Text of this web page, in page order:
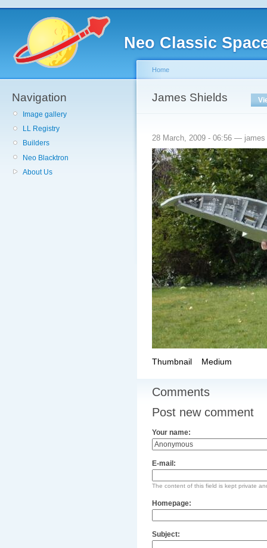
Neo Classic
Navigation
Image gallery
LL Registry
Builders
Neo Blacktron
About Us
Home
James Shields
28 March, 2009 - 06:56 — james
Thumbnail Medium
Comments
Post new comment
Your name:
E-mail:
The content of this field is kept private
Homepage:
Subject: